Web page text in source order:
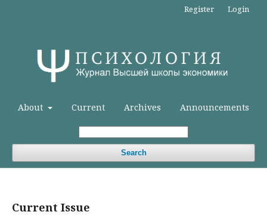
About Current Archives Announcements
Search
Register Login
Current Issue